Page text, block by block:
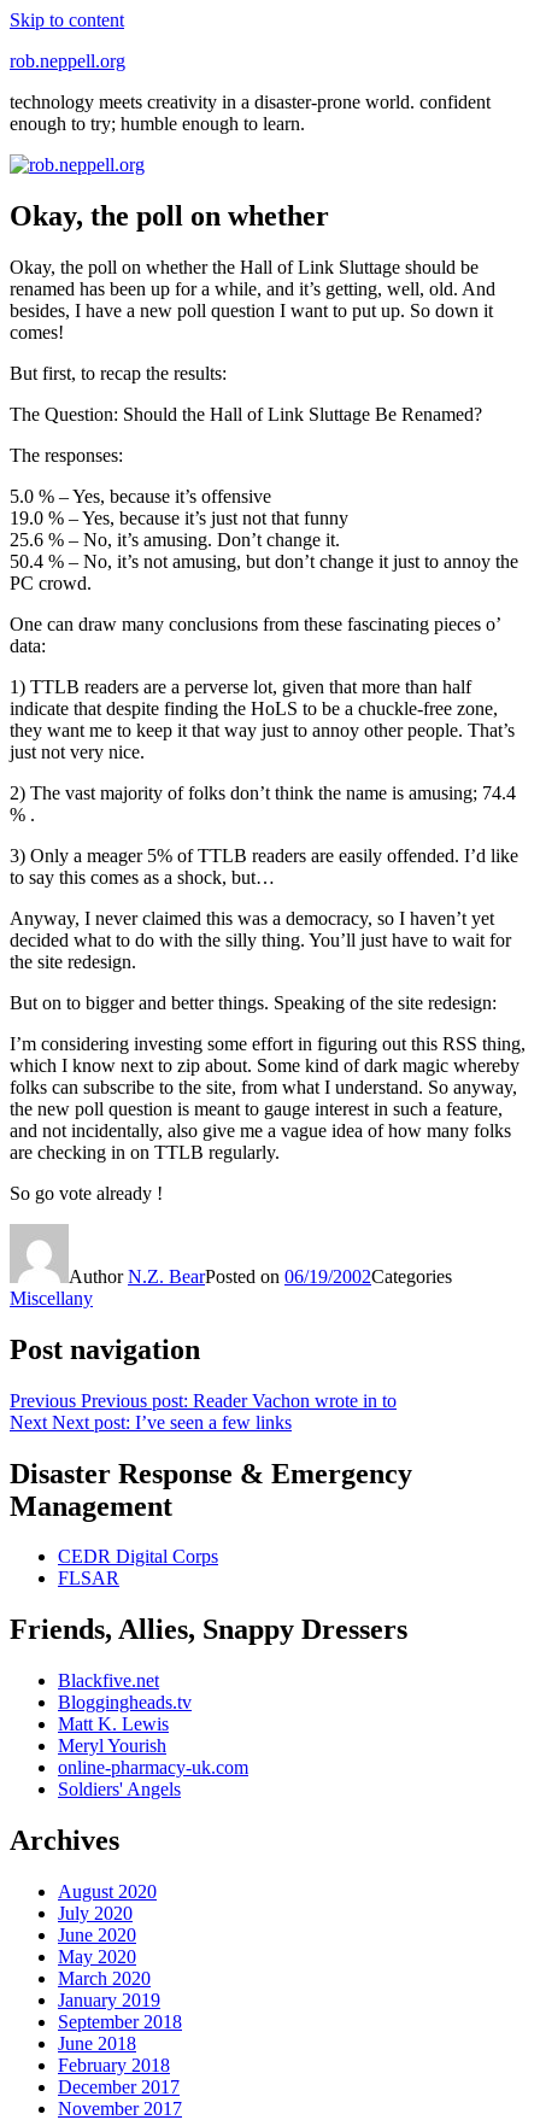
Skip to content
rob.neppell.org
technology meets creativity in a disaster-prone world. confident
enough to try; humble enough to learn.
Okay, the poll on whether
Okay, the poll on whether the Hall of Link Sluttage should be
renamed has been up for a while, and it’s getting, well, old. And
besides, I have a new poll question I want to put up. So down it
comes!
But first, to recap the results:
The Question: Should the Hall of Link Sluttage Be Renamed?
The responses:
5.0 % – Yes, because it’s offensive
19.0 % – Yes, because it’s just not that funny
25.6 % – No, it’s amusing. Don’t change it.
50.4 % – No, it’s not amusing, but don’t change it just to annoy the
PC crowd.
One can draw many conclusions from these fascinating pieces o’
data:
1) TTLB readers are a perverse lot, given that more than half
indicate that despite finding the HoLS to be a chuckle-free zone,
they want me to keep it that way just to annoy other people. That’s
just not very nice.
2) The vast majority of folks don’t think the name is amusing; 74.4
% .
3) Only a meager 5% of TTLB readers are easily offended. I’d like
to say this comes as a shock, but…
Anyway, I never claimed this was a democracy, so I haven’t yet
decided what to do with the silly thing. You’ll just have to wait for
the site redesign.
But on to bigger and better things. Speaking of the site redesign:
I’m considering investing some effort in figuring out this RSS thing,
which I know next to zip about. Some kind of dark magic whereby
folks can subscribe to the site, from what I understand. So anyway,
the new poll question is meant to gauge interest in such a feature,
and not incidentally, also give me a vague idea of how many folks
are checking in on TTLB regularly.
So go vote already !
AuthorN.Z. BearPosted on 06/19/2002Categories
Miscellany
Post navigation
Previous Previous post: Reader Vachon wrote in to
Next Next post: I’ve seen a few links
Disaster Response & Emergency
Management
CEDR Digital Corps
FLSAR
Friends, Allies, Snappy Dressers
Blackfive.net
Bloggingheads.tv
Matt K. Lewis
Meryl Yourish
online-pharmacy-uk.com
Soldiers' Angels
Archives
August 2020
July 2020
June 2020
May 2020
March 2020
January 2019
September 2018
June 2018
February 2018
December 2017
November 2017